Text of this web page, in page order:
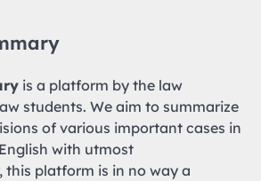
is a platform by the law
students. We aim to summarize
of various important cases in
with utmost
this platform is in no way a